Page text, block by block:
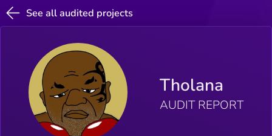
See all audited projects
Tholana
AUDIT REPORT